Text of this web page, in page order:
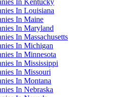
In Kentucky
In Louisiana
In Maine
In Maryland
In Massachusetts
In Michigan
In Minnesota
In Mississippi
In Missouri
In Montana
In Nebraska